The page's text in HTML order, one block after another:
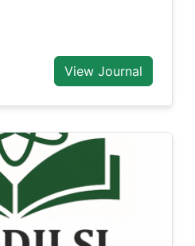
View Journal